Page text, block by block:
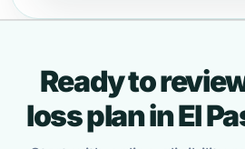
Ready to
loss plan in El